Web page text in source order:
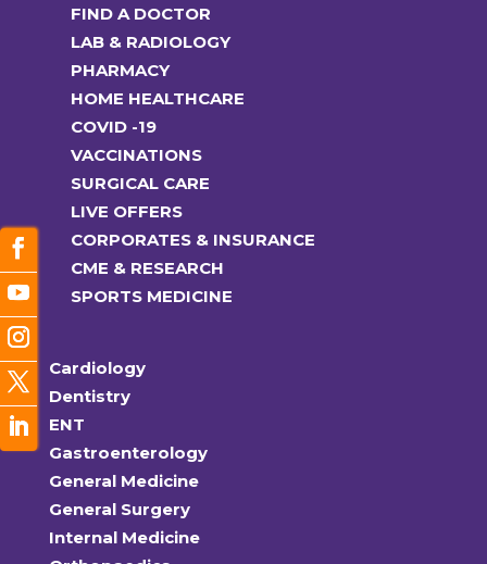
FIND A DOCTOR
LAB & RADIOLOGY
PHARMACY
HOME HEALTHCARE
COVID -19
VACCINATIONS
SURGICAL CARE
LIVE OFFERS
CORPORATES & INSURANCE
CME & RESEARCH
SPORTS MEDICINE
Cardiology
Dentistry
ENT
Gastroenterology
General Medicine
General Surgery
Internal Medicine